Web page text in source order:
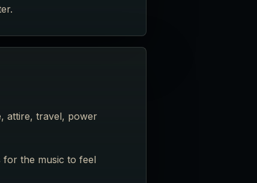
attire, travel, power
for the music to feel